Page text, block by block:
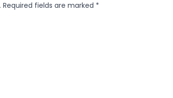
Required fields are marked *